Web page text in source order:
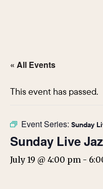
« All Events
This event has passed.
Event Series: Sunday
Sunday Live
July 19 @ 4:00 pm -